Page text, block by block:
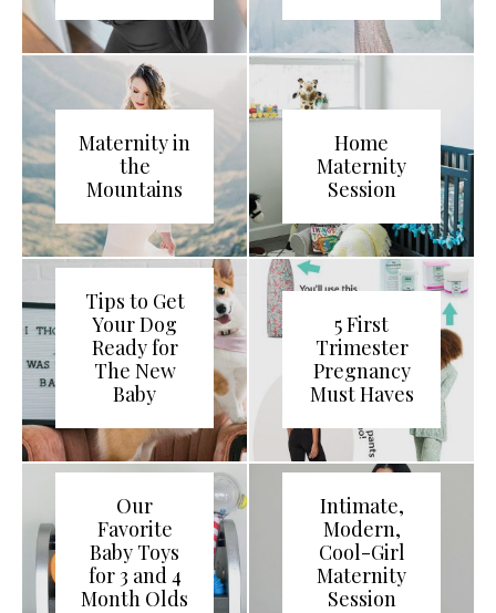
Maternity in
the
Mountains
Home
Maternity
Session
Tips to Get
Your Dog
Ready for
The New
Baby
5 First
Trimester
Pregnancy
Must Haves
Our
Favorite
Baby Toys
for 3 and 4
Month Olds
Intimate,
Modern,
Cool-Girl
Maternity
Session